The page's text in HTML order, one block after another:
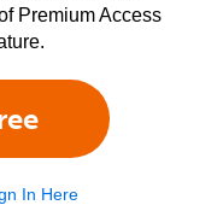
Premium Access
In Here